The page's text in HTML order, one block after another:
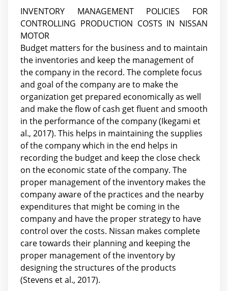
INVENTORY MANAGEMENT POLICIES FOR
CONTROLLING PRODUCTION COSTS IN NISSAN
MOTOR
Budget matters for the business and to maintain
the inventories and keep the management of
the company in the record. The complete focus
and goal of the company are to make the
organization get prepared economically as well
and make the flow of cash get fluent and smooth
in the performance of the company (Ikegami et
al., 2017). This helps in maintaining the supplies
of the company which in the end helps in
recording the budget and keep the close check
on the economic state of the company. The
proper management of the inventory makes the
company aware of the practices and the nearby
expenditures that might be coming in the
company and have the proper strategy to have
control over the costs. Nissan makes complete
care towards their planning and keeping the
proper management of the inventory by
designing the structures of the products
(Stevens et al., 2017).